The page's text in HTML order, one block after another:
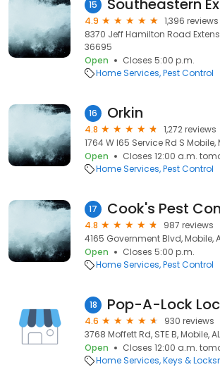
15 Southeastern
4.9
1,396 reviews
8370 Jeff Hamilton Road
36695
Open
Closes 5:00 p.m.
Home Services Pest Control
16 Orkin
4.8
1,272 reviews
1764 W I65 Service Rd S Mobile,
Open
Closes 12:00 a.m.
Home Services Pest Control
17 Cook's Pest
4.8
987 reviews
4165 Government Blvd, Mobile,
Open
Closes 5:00 p.m.
Home Services Pest Control
18
4.6
930 reviews
3768 Moffett Rd, STE B, Mobile,
Open
Closes 12:00 a.m.
Home Services Keys &